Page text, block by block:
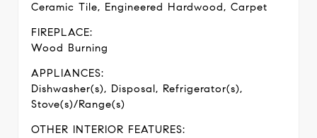
Ceramic Tile, Engineered Hardwood, Carpet
FIREPLACE:
Wood Burning
APPLIANCES:
Dishwasher(s), Disposal, Refrigerator(s),
Stove(s)/Range(s)
OTHER INTERIOR FEATURES: